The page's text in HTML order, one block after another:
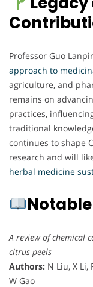
Professor Guo
approach to
agriculture, and
remains on
practices,
traditional
continues to shape
research and will
herbal medicine
A review of chemical
citrus peels
Authors: N Liu, X Li,
W Gao